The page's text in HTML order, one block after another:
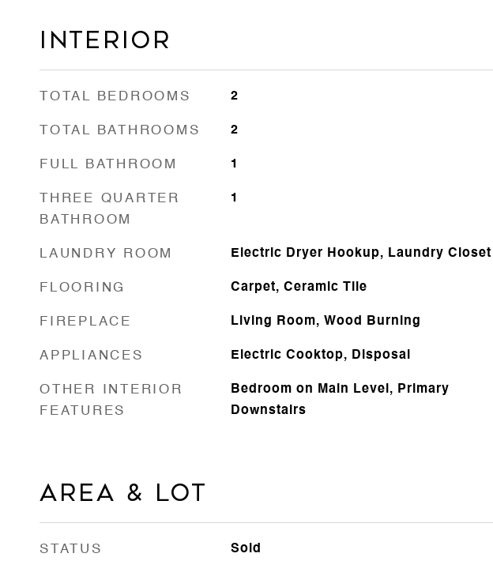
Interior
TOTAL BEDROOMS 2
TOTAL BATHROOMS 2
FULL BATHROOM 1
THREE QUARTER
BATHROOM
1
LAUNDRY ROOM Electric Dryer Hookup, Laundry Closet
FLOORING Carpet, Ceramic Tile
FIREPLACE Living Room, Wood Burning
APPLIANCES Electric Cooktop, Disposal
OTHER INTERIOR
FEATURES
Bedroom on Main Level, Primary
Downstairs
Area & Lot
STATUS Sold